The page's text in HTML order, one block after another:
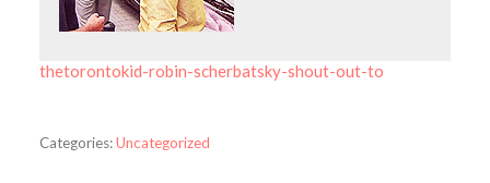
thetorontokid-robin-scherbatsky-shout-out-to
Categories:Uncategorized